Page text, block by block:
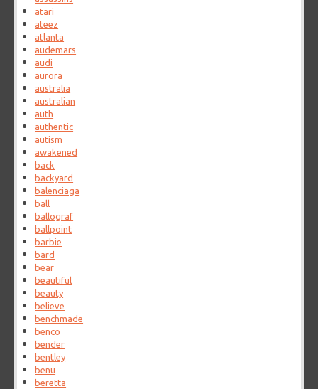
atari
ateez
atlanta
audemars
audi
aurora
australia
australian
auth
authentic
autism
awakened
back
backyard
balenciaga
ball
ballograf
ballpoint
barbie
bard
bear
beautiful
beauty
believe
benchmade
benco
bender
bentley
benu
beretta